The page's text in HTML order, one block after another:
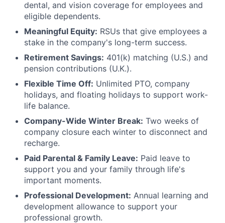
dental, and vision coverage for employees and
eligible dependents.
Meaningful Equity: RSUs that give employees a
stake in the company's long-term success.
Retirement Savings: 401(k) matching (U.S.) and
pension contributions (U.K.).
Flexible Time Off: Unlimited PTO, company
holidays, and floating holidays to support work-
life balance.
Company-Wide Winter Break: Two weeks of
company closure each winter to disconnect and
recharge.
Paid Parental & Family Leave: Paid leave to
support you and your family through life's
important moments.
Professional Development: Annual learning and
development allowance to support your
professional growth.